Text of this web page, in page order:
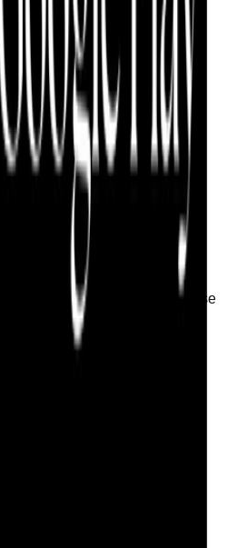
technologies to support
service usage, and
detail is available in our
and organisational measures
data. No method of
or electronic storage is
guarantee absolute
business and professional use
Policy
from time to time. When
version on this page and
Audit Pro